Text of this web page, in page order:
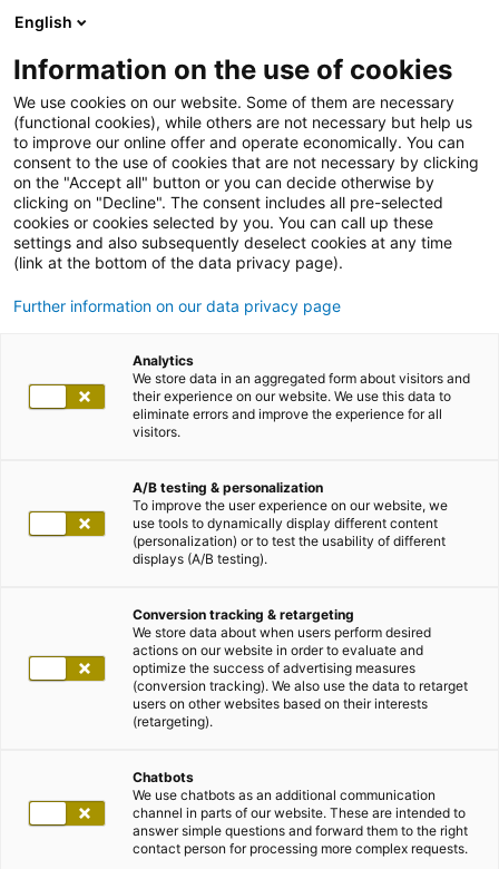
English
Information on the use of cookies
We use cookies on our website. Some of them are necessary
(functional cookies), while others are not necessary but help us
to improve our online offer and operate economically. You can
consent to the use of cookies that are not necessary by clicking
on the "Accept all" button or you can decide otherwise by
clicking on "Decline". The consent includes all pre-selected
cookies or cookies selected by you. You can call up these
settings and also subsequently deselect cookies at any time
(link at the bottom of the data privacy page).
Further information on our data privacy page
Analytics
We store data in an aggregated form about visitors and
their experience on our website. We use this data to
eliminate errors and improve the experience for all
visitors.
A/B testing & personalization
To improve the user experience on our website, we
use tools to dynamically display different content
(personalization) or to test the usability of different
displays (A/B testing).
Conversion tracking & retargeting
We store data about when users perform desired
actions on our website in order to evaluate and
optimize the success of advertising measures
(conversion tracking). We also use the data to retarget
users on other websites based on their interests
(retargeting).
Chatbots
We use chatbots as an additional communication
channel in parts of our website. These are intended to
answer simple questions and forward them to the right
contact person for processing more complex requests.